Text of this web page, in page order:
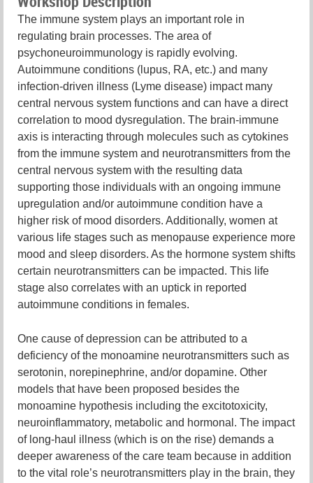
The immune system plays an important role in
regulating brain processes. The area of
psychoneuroimmunology is rapidly evolving.
Autoimmune conditions (lupus, RA, etc.) and many
infection-driven illness (Lyme disease) impact many
central nervous system functions and can have a direct
correlation to mood dysregulation. The brain-immune
axis is interacting through molecules such as cytokines
from the immune system and neurotransmitters from the
central nervous system with the resulting data
supporting those individuals with an ongoing immune
upregulation and/or autoimmune condition have a
higher risk of mood disorders. Additionally, women at
various life stages such as menopause experience more
mood and sleep disorders. As the hormone system shifts
certain neurotransmitters can be impacted. This life
stage also correlates with an uptick in reported
autoimmune conditions in females.
One cause of depression can be attributed to a
deficiency of the monoamine neurotransmitters such as
serotonin, norepinephrine, and/or dopamine. Other
models that have been proposed besides the
monoamine hypothesis including the excitotoxicity,
neuroinflammatory, metabolic and hormonal. The impact
of long-haul illness (which is on the rise) demands a
deeper awareness of the care team because in addition
to the vital role’s neurotransmitters play in the brain, they